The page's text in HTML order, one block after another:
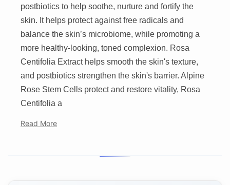
postbiotics to help soothe, nurture and fortify the
skin. It helps protect against free radicals and
balance the skin’s microbiome, while promoting a
more healthy-looking, toned complexion. Rosa
Centifolia Extract helps smooth the skin's texture,
and postbiotics strengthen the skin's barrier. Alpine
Rose Stem Cells protect and restore vitality, Rosa
Centifolia a
Read More